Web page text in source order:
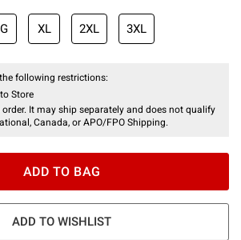
XL 2XL 3XL
following restrictions:
Store
It may ship separately and does not qualify
Canada, or APO/FPO Shipping.
ADD TO BAG
ADD TO WISHLIST